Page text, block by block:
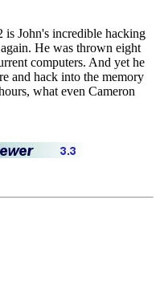
John's incredible hacking
He was thrown eight
computers. And yet he
and hack into the memory
what even Cameron